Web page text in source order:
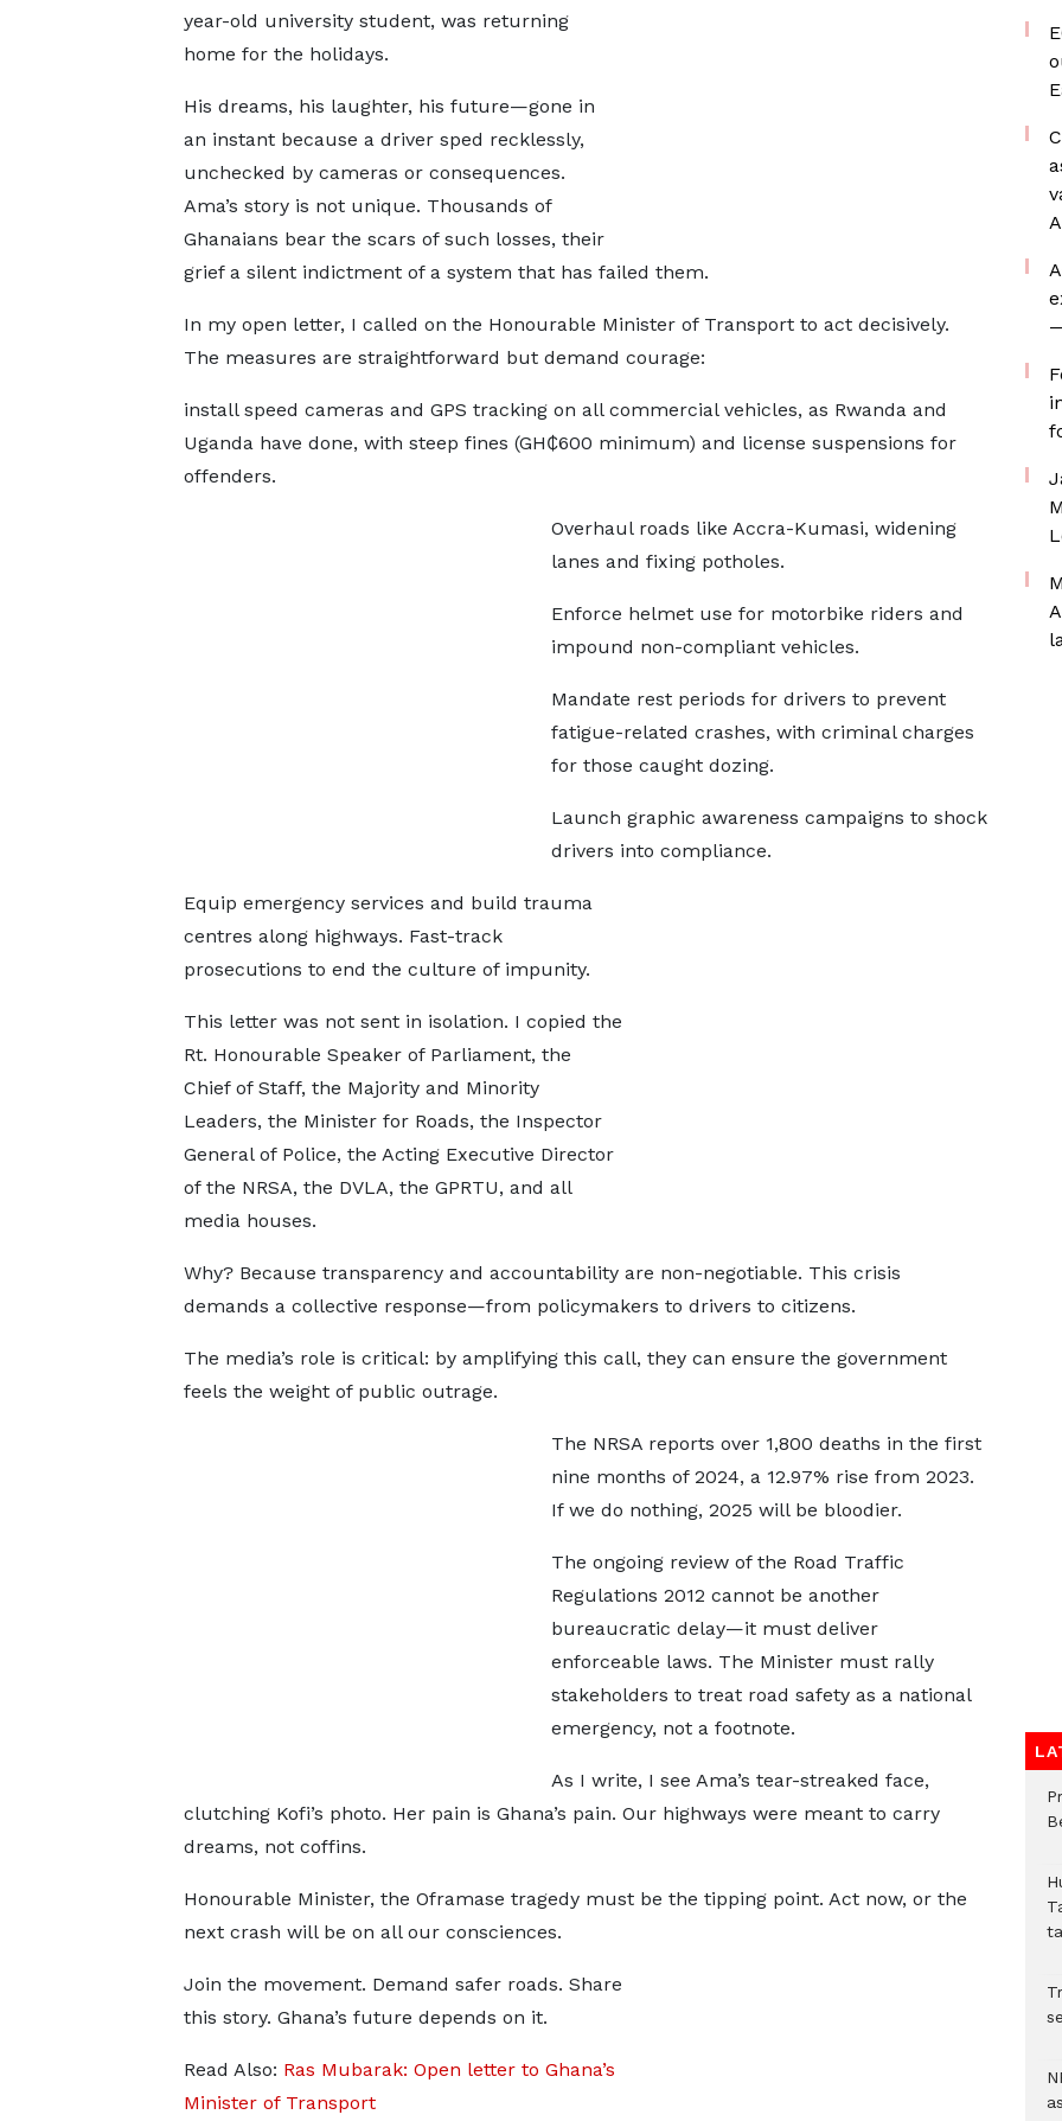
year-old university student, was returning
home for the holidays.
His dreams, his laughter, his future—gone in
an instant because a driver sped recklessly,
unchecked by cameras or consequences.
Ama’s story is not unique. Thousands of
Ghanaians bear the scars of such losses, their
grief a silent indictment of a system that has failed them.
In my open letter, I called on the Honourable Minister of Transport to act decisively.
The measures are straightforward but demand courage:
install speed cameras and GPS tracking on all commercial vehicles, as Rwanda and
Uganda have done, with steep fines (GH₵600 minimum) and license suspensions for
offenders.
Overhaul roads like Accra-Kumasi, widening
lanes and fixing potholes.
Enforce helmet use for motorbike riders and
impound non-compliant vehicles.
Mandate rest periods for drivers to prevent
fatigue-related crashes, with criminal charges
for those caught dozing.
Launch graphic awareness campaigns to shock
drivers into compliance.
Equip emergency services and build trauma
centres along highways. Fast-track
prosecutions to end the culture of impunity.
This letter was not sent in isolation. I copied the
Rt. Honourable Speaker of Parliament, the
Chief of Staff, the Majority and Minority
Leaders, the Minister for Roads, the Inspector
General of Police, the Acting Executive Director
of the NRSA, the DVLA, the GPRTU, and all
media houses.
Why? Because transparency and accountability are non-negotiable. This crisis
demands a collective response—from policymakers to drivers to citizens.
The media’s role is critical: by amplifying this call, they can ensure the government
feels the weight of public outrage.
The NRSA reports over 1,800 deaths in the first
nine months of 2024, a 12.97% rise from 2023.
If we do nothing, 2025 will be bloodier.
The ongoing review of the Road Traffic
Regulations 2012 cannot be another
bureaucratic delay—it must deliver
enforceable laws. The Minister must rally
stakeholders to treat road safety as a national
emergency, not a footnote.
As I write, I see Ama’s tear-streaked face,
clutching Kofi’s photo. Her pain is Ghana’s pain. Our highways were meant to carry
dreams, not coffins.
Honourable Minister, the Oframase tragedy must be the tipping point. Act now, or the
next crash will be on all our consciences.
Join the movement. Demand safer roads. Share
this story. Ghana’s future depends on it.
Read Also: Ras Mubarak: Open letter to Ghana’s
Minister of Transport